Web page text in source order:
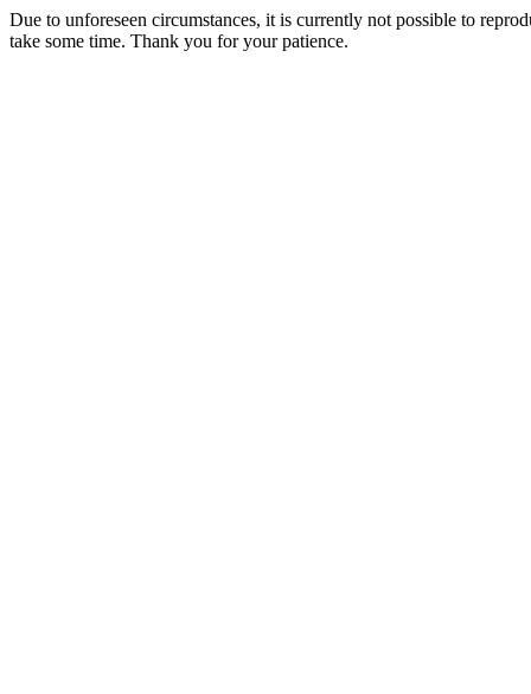
Due to unforeseen circumstances, it is currently not possible to
take some time. Thank you for your patience.